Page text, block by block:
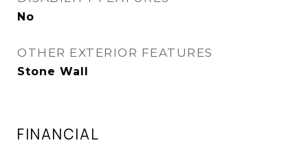
No
OTHER EXTERIOR FEATURES
Stone Wall
FINANCIAL